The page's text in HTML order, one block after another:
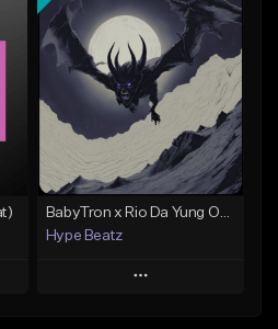
Add To Playlist
Like Beat
Not for sale
Find similar
BabyTron x Rio Da Yung OG Type Beat - "Racing 2 Racks"
Hype Beatz
Play